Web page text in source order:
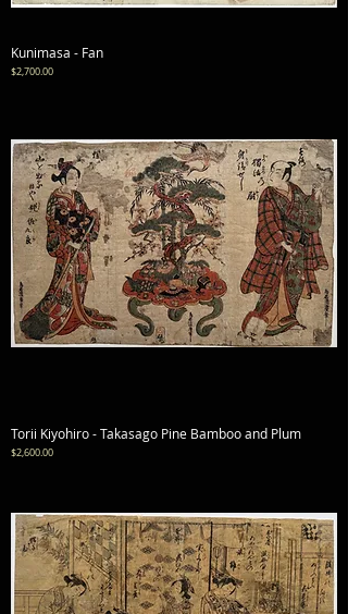
Kunimasa - Fan
Price
$2,700.00
Torii Kiyohiro - Takasago Pine Bamboo and Plum
Price
$2,600.00